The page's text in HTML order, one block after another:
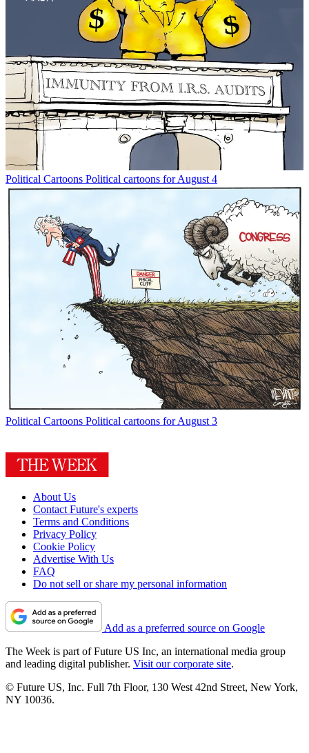
Political Cartoons Political cartoons for August 4
Political Cartoons Political cartoons for August 3
About Us
Contact Future's experts
Terms and Conditions
Privacy Policy
Cookie Policy
Advertise With Us
FAQ
Do not sell or share my personal information
Add as a preferred source on Google
The Week is part of Future US Inc, an international media group
and leading digital publisher. Visit our corporate site.
© Future US, Inc. Full 7th Floor, 130 West 42nd Street, New York,
NY 10036.